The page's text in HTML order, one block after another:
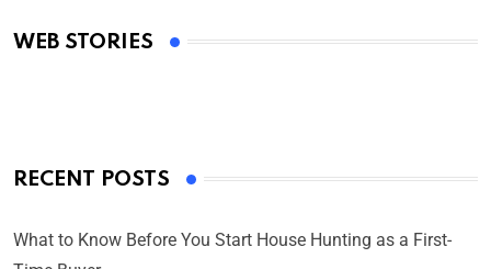
WEB STORIES
By Ved Prakash
RECENT POSTS
What to Know Before You Start House Hunting as a First-